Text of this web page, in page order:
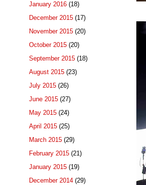
January 2016 (18)
December 2015 (17)
November 2015 (20)
October 2015 (20)
September 2015 (18)
August 2015 (23)
July 2015 (26)
June 2015 (27)
May 2015 (24)
April 2015 (25)
March 2015 (29)
February 2015 (21)
January 2015 (19)
December 2014 (29)